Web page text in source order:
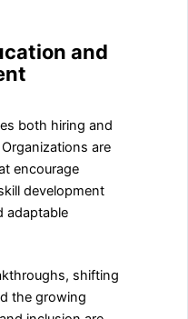
and
both hiring and
are
encourage
development
adaptable
shifting
the growing